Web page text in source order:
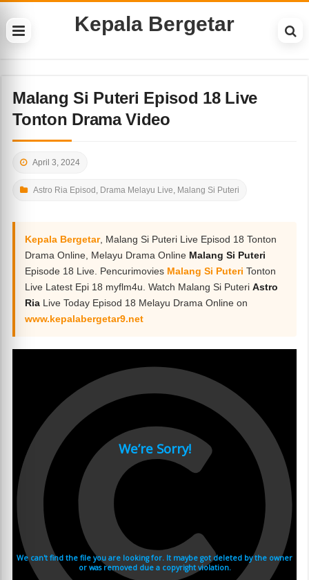
Kepala Bergetar
Malang Si Puteri Episod 18 Live
Tonton Drama Video
April 3, 2024
Astro Ria Episod , Drama Melayu Live, Malang Si Puteri
Kepala Bergetar, Malang Si Puteri Live Episod 18 Tonton
Drama Online, Melayu Drama Online Malang Si Puteri
Episode 18 Live. Pencurimovies Malang Si Puteri Tonton
Live Latest Epi 18 myflm4u. Watch Malang Si PuteriAstro
Ria Live Today Episod 18 Melayu Drama Online on
www.kepalabergetar9.net